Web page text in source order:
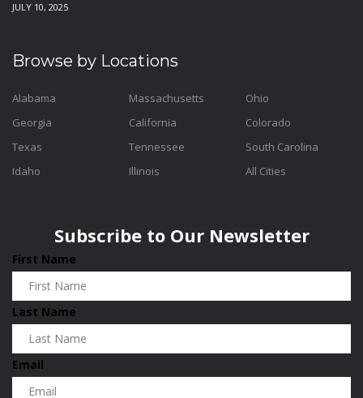
JULY 10, 2025
Browse by Locations
Alabama
Georgia
Texas
Idaho
Massachusetts
California
Tennessee
Illinois
Ohio
Colorado
South Carolina
All Cities
Subscribe to Our Newsletter
First Name
Last Name
Email